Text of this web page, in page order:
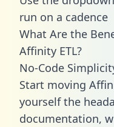
run on a cadence
What Are the
Affinity ETL?
No-Code
Start moving
yourself the
documentation,